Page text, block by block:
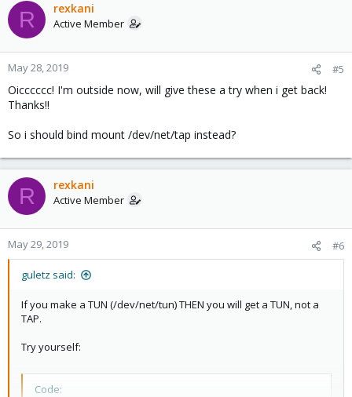
R rexkani
Active Member
May 28, 2019 #5
Oicccccc! I'm outside now, will give these a try when i get back!
Thanks!!
So i should bind mount /dev/net/tap instead?
R rexkani
Active Member
May 29, 2019 #6
guletz said:
If you make a TUN (/dev/net/tun) THEN you will get a TUN, not a
TAP.
Try yourself:
Code: